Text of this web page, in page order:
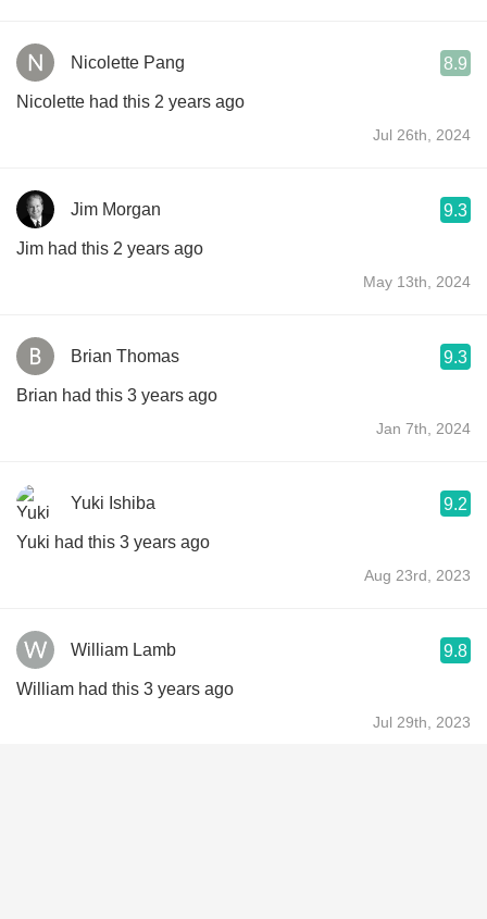
Nicolette Pang 8.9
Nicolette had this 2 years ago
Jul 26th, 2024
Jim Morgan 9.3
Jim had this 2 years ago
May 13th, 2024
Brian Thomas 9.3
Brian had this 3 years ago
Jan 7th, 2024
Yuki Ishiba 9.2
Yuki had this 3 years ago
Aug 23rd, 2023
William Lamb 9.8
William had this 3 years ago
Jul 29th, 2023